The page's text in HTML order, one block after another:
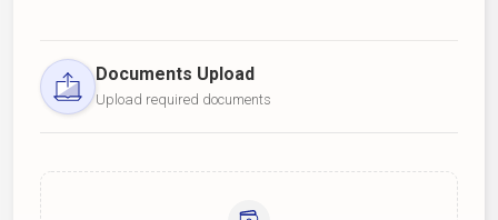
Documents Upload
Upload required documents